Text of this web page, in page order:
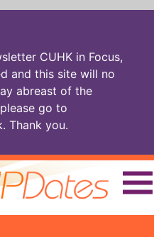
CUHK in Focus,
and this site will no
abreast of the
go to
. Thank you.